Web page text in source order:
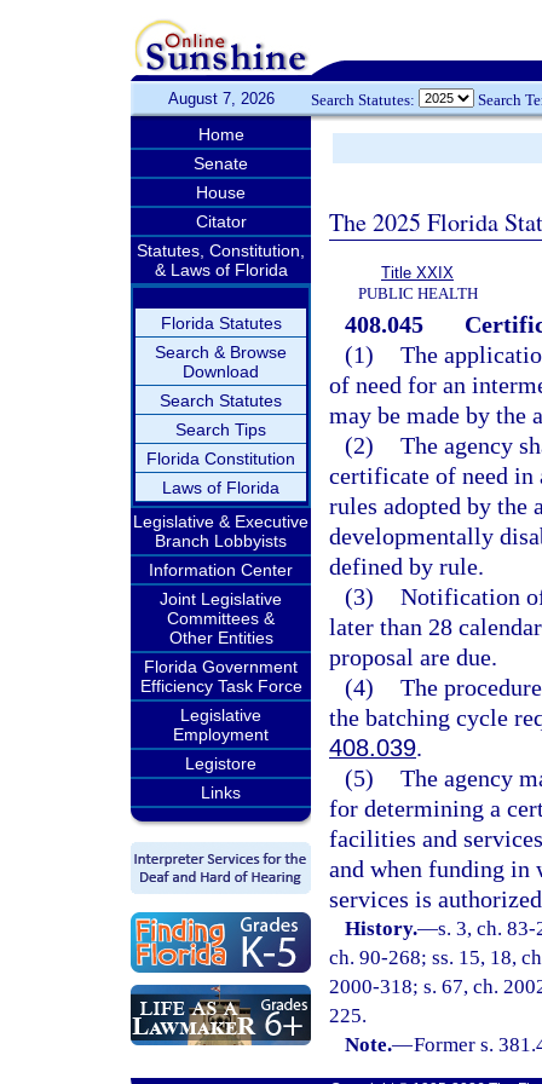
August 7, 2026 Search Statutes: Search
Home
Senate
House
Citator
Statutes, Constitution,
& Laws of Florida
Florida Statutes
Search & Browse
Download
Search Statutes
Search Tips
Florida Constitution
Laws of Florida
Legislative & Executive
Branch Lobbyists
Information Center
Joint Legislative
Committees &
Other Entities
Florida Government
Efficiency Task Force
Legislative
Employment
Legistore
Links
The 2025 Florida
Title XXIX
PUBLIC HEALTH
408.045
(1) The
of need for an
may be made by the
(2) The agency
certificate of need in
rules adopted by the
developmentally
defined by rule.
(3) Notification
later than 28
proposal are due.
(4) The
the batching cycle
408.039.
(5) The agency
for determining a
facilities and
and when funding in
services is
History.—s. 3, ch.
ch. 90-268; ss. 15, 18,
2000-318; s. 67, ch.
225.
Note.—Former s.